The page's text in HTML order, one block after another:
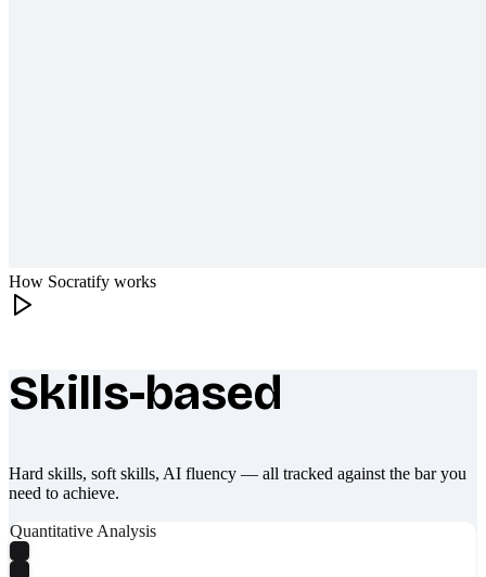
How Socratify works
What makes Socratify different
Skills-based
Hard skills, soft skills, AI fluency — all tracked against the bar you
need to achieve.
Quantitative Analysis